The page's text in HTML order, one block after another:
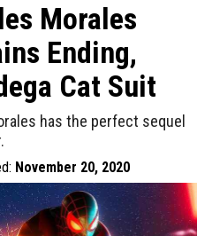
Morales
Ending,
Cat Suit
has the perfect sequel
November 20, 2020